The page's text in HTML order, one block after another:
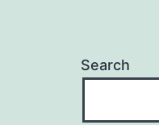
Search